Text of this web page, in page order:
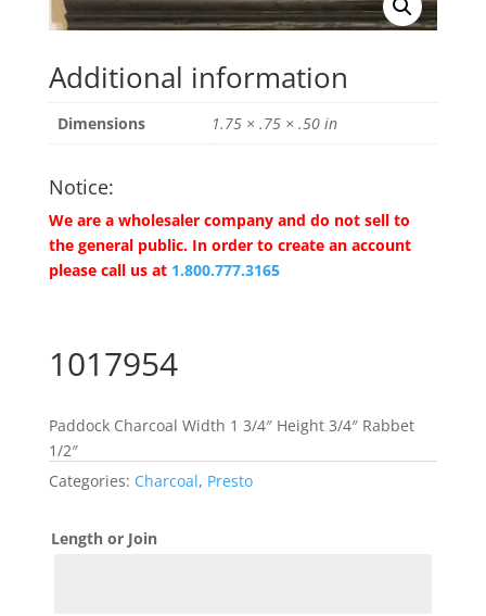
Additional information
Dimensions 1.75 × .75 × .50 in
Notice:
We are a wholesaler company and do not sell to
the general public. In order to create an account
please call us at 1.800.777.3165
1017954
Paddock Charcoal Width 1 3/4″ Height 3/4″ Rabbet
1/2″
Categories: Charcoal, Presto
Length or Join